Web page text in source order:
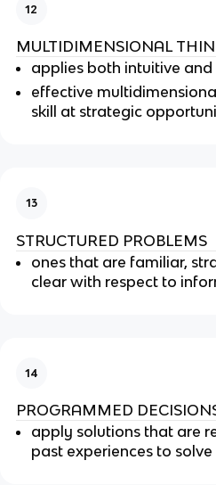
12
MULTIDIMENSIONAL
applies both intuitive
effective
skill at strategic
13
STRUCTURED PROBLEMS
ones that are familiar,
clear with respect to
14
PROGRAMMED
apply solutions that are
past experiences to